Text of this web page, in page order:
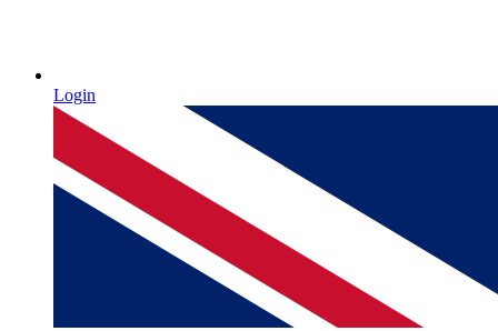
Login